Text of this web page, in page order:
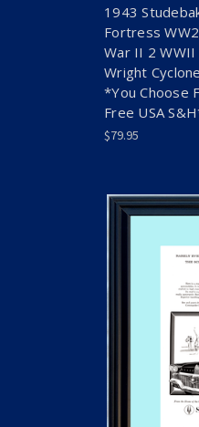
1943
Fortress
War II 2
Wright
*You Choose
Free USA
$79.95